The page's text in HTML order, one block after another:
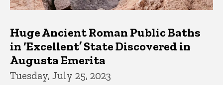
Huge Ancient Roman Public Baths
in ‘Excellent’ State Discovered in
Augusta Emerita
Tuesday, July 25, 2023